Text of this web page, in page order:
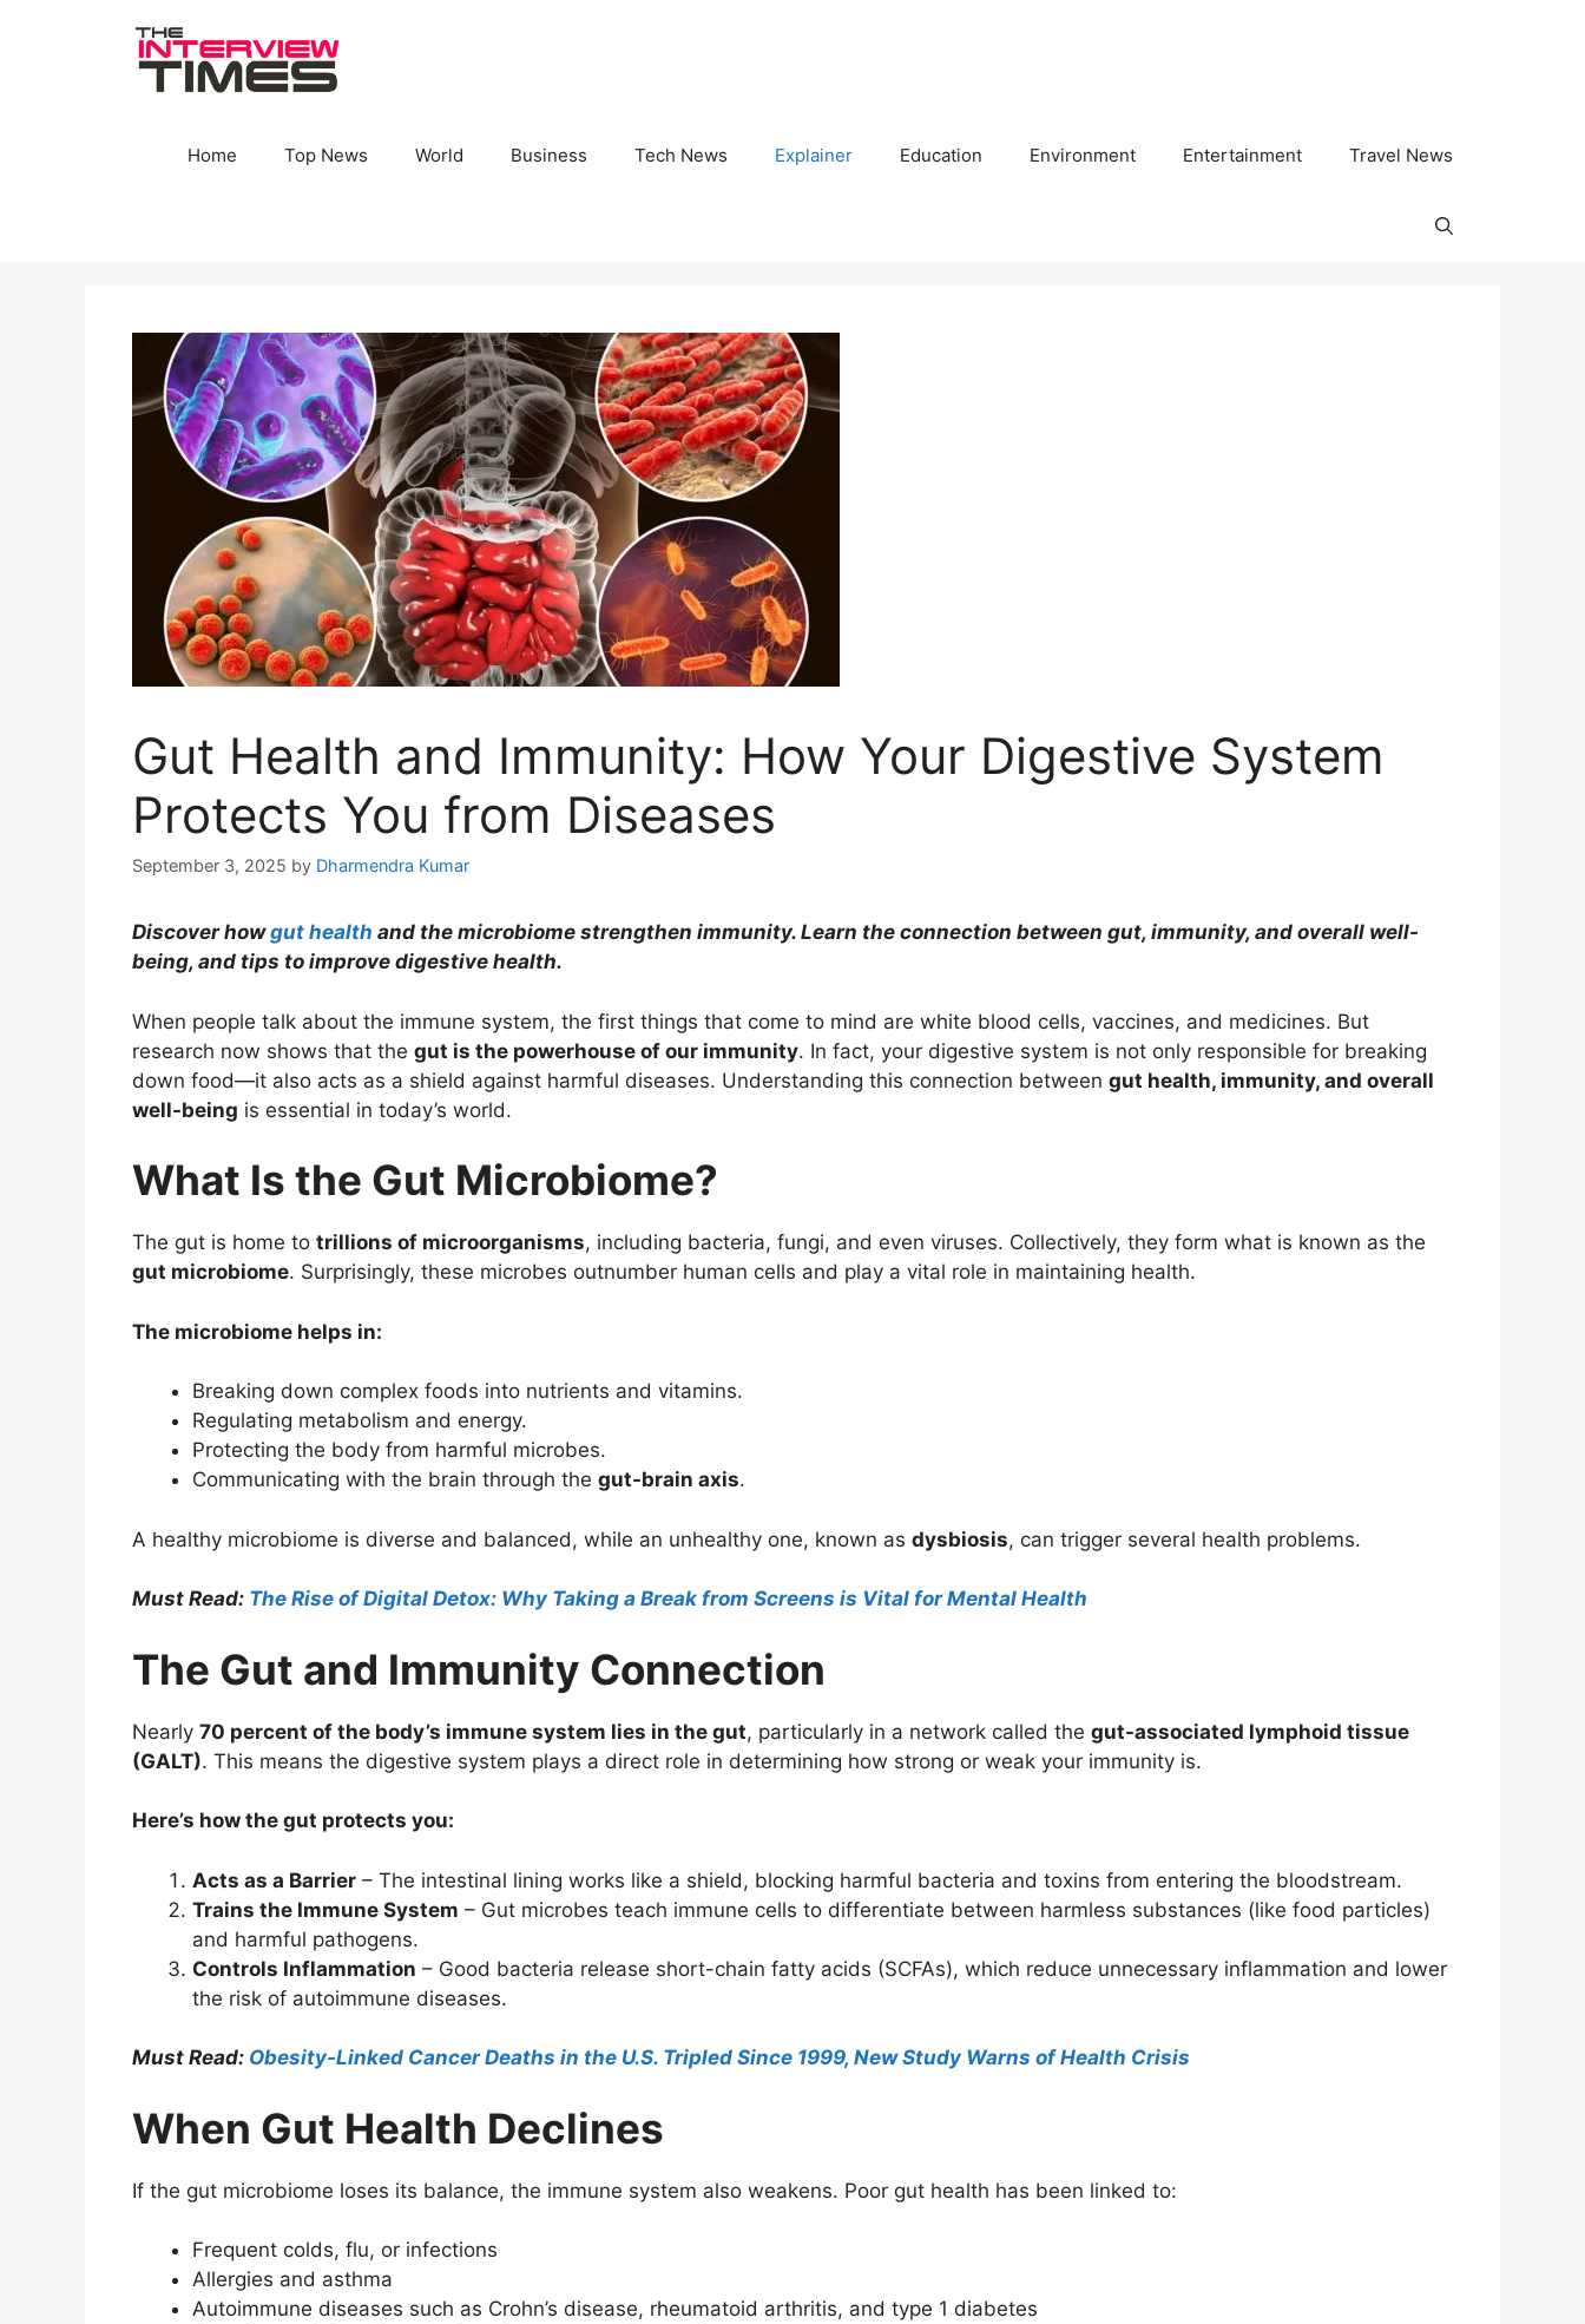
Home Top News World Business Tech News Explainer Education Environment Entertainment Travel News
Gut Health and Immunity: How Your Digestive System
Protects You from Diseases
September 3, 2025 by Dharmendra Kumar
Discover howgut health and the microbiome strengthen immunity. Learn the connection between gut, immunity, and overall well-
being, and tips to improve digestive health.
When people talk about the immune system, the first things that come to mind are white blood cells, vaccines, and medicines. But
research now shows that the gut is the powerhouse of our immunity. In fact, your digestive system is not only responsible for breaking
down food—it also acts as a shield against harmful diseases. Understanding this connection between gut health, immunity, and overall
well-being is essential in today’s world.
What Is the Gut Microbiome?
The gut is home to trillions of microorganisms, including bacteria, fungi, and even viruses. Collectively, they form what is known as the
gut microbiome. Surprisingly, these microbes outnumber human cells and play a vital role in maintaining health.
The microbiome helps in:
Breaking down complex foods into nutrients and vitamins.
Regulating metabolism and energy.
Protecting the body from harmful microbes.
Communicating with the brain through the gut-brain axis.
A healthy microbiome is diverse and balanced, while an unhealthy one, known as dysbiosis, can trigger several health problems.
Must Read: The Rise of Digital Detox: Why Taking a Break from Screens is Vital for Mental Health
The Gut and Immunity Connection
Nearly 70 percent of the body’s immune system lies in the gut, particularly in a network called the gut-associated lymphoid tissue
(GALT). This means the digestive system plays a direct role in determining how strong or weak your immunity is.
Here’s how the gut protects you:
Acts as a Barrier – The intestinal lining works like a shield, blocking harmful bacteria and toxins from entering the bloodstream.
Trains the Immune System – Gut microbes teach immune cells to differentiate between harmless substances (like food particles)
and harmful pathogens.
Controls Inflammation – Good bacteria release short-chain fatty acids (SCFAs), which reduce unnecessary inflammation and lower
the risk of autoimmune diseases.
Must Read: Obesity-Linked Cancer Deaths in the U.S. Tripled Since 1999, New Study Warns of Health Crisis
When Gut Health Declines
If the gut microbiome loses its balance, the immune system also weakens. Poor gut health has been linked to:
Frequent colds, flu, or infections
Allergies and asthma
Autoimmune diseases such as Crohn’s disease, rheumatoid arthritis, and type 1 diabetes